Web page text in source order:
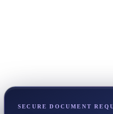
SECURE DOCUMENT